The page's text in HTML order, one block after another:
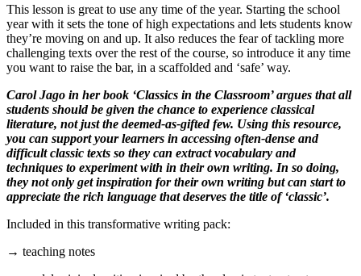
This lesson is great to use any time of the year. Starting the school
year with it sets the tone of high expectations and lets students know
they’re moving on and up. It also reduces the fear of tackling more
challenging texts over the rest of the course, so introduce it any time
you want to raise the bar, in a scaffolded and ‘safe’ way.
Carol Jago in her book ‘Classics in the Classroom’ argues that all
students should be given the chance to experience classical
literature, not just the deemed-as-gifted few. Using this resource,
you can support your learners in accessing often-dense and
difficult classic texts so they can extract vocabulary and
techniques to experiment with in their own writing. In so doing,
they not only get inspiration for their own writing but can start to
appreciate the rich language that deserves the title of ‘classic’.
Included in this transformative writing pack:
→ teaching notes